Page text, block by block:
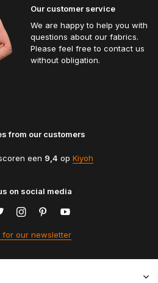
Our customer service
We are happy to help you with
questions about our fabrics.
Please feel free to contact us
without obligation.
from our customers
een 9,4 op Kiyoh
on social media
for our newsletter